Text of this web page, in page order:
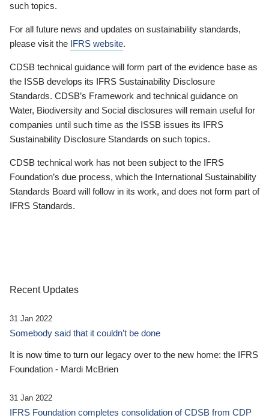
such topics.
For all future news and updates on sustainability standards,
please visit the IFRS website.
CDSB technical guidance will form part of the evidence base as
the ISSB develops its IFRS Sustainability Disclosure
Standards. CDSB’s Framework and technical guidance on
Water, Biodiversity and Social disclosures will remain useful for
companies until such time as the ISSB issues its IFRS
Sustainability Disclosure Standards on such topics.
CDSB technical work has not been subject to the IFRS
Foundation’s due process, which the International Sustainability
Standards Board will follow in its work, and does not form part of
IFRS Standards.
Recent Updates
31 Jan 2022
Somebody said that it couldn’t be done
It is now time to turn our legacy over to the new home: the IFRS
Foundation - Mardi McBrien
31 Jan 2022
IFRS Foundation completes consolidation of CDSB from CDP